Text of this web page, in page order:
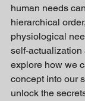
human needs
hierarchical
physiological
self-actualization
explore how we
concept into our
unlock the